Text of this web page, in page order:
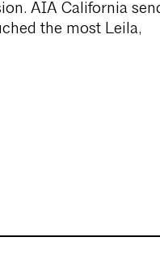
AIA California
the most Leila,